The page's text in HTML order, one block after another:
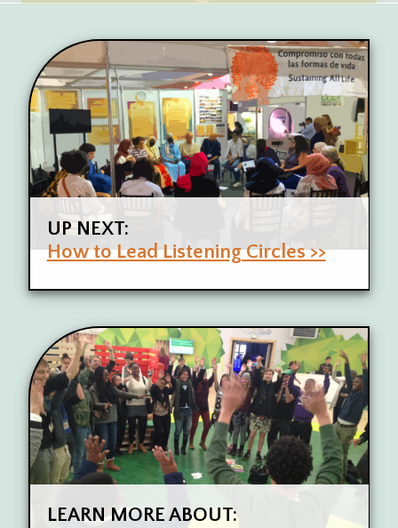
UP NEXT:
How to Lead Listening Circles >>
LEARN MORE ABOUT: